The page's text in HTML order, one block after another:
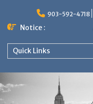
content
903-592-4718
Notice :
Quick Links